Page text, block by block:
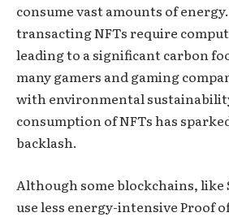
consume vast amounts of
transacting NFTs require
leading to a significant carbon
many gamers and gaming
with environmental
consumption of NFTs has
backlash.
Although some blockchains, like
use less energy-intensive Proof